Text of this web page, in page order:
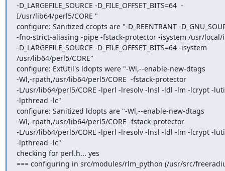
-D_LARGEFILE_SOURCE -D_FILE_OFFSET_BITS=64  -
I/usr/lib64/perl5/CORE "
configure: Sanitized ccopts are "-D_REENTRANT -
-fno-strict-aliasing -pipe -fstack-protector -isystem /usr/local/
-D_LARGEFILE_SOURCE -D_FILE_OFFSET_BITS=64 -isystem
/usr/lib64/perl5/CORE"
configure: ExtUtil's ldopts were "-Wl,--enable-new-dtags
-Wl,-rpath,/usr/lib64/perl5/CORE  -fstack-protector
-L/usr/lib64/perl5/CORE -lperl -lresolv -lnsl -ldl -lm -lcrypt -
-lpthread -lc"
configure: Sanitized ldopts are "-Wl,--enable-new-dtags
-Wl,-rpath,/usr/lib64/perl5/CORE -fstack-protector
-L/usr/lib64/perl5/CORE -lperl -lresolv -lnsl -ldl -lm -lcrypt -
-lpthread -lc"
checking for perl.h... yes
=== configuring in src/modules/rlm_python (/usr/src/